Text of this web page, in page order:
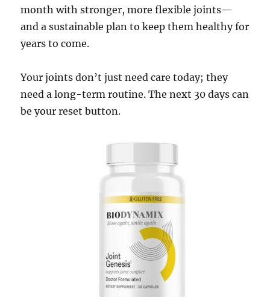
month with stronger, more flexible joints—
and a sustainable plan to keep them healthy for
years to come.
Your joints don’t just need care today; they
need a long-term routine. The next 30 days can
be your reset button.